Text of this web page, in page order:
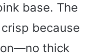
base. The
because
thick